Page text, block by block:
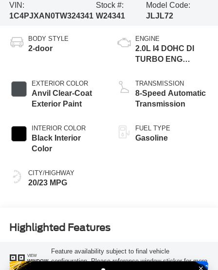
VIN:
1C4PJXAN0TW324341
Stock #:
W24341
Model Code:
JLJL72
BODY STYLE
2-door
EXTERIOR COLOR
Anvil Clear-Coat
Exterior Paint
INTERIOR COLOR
Black Interior
Color
CITY/HIGHWAY
20/23 MPG
ENGINE
2.0L I4 DOHC DI
TURBO ENG
TRANSMISSION
8-Speed Automatic
Transmission
FUEL TYPE
Gasoline
Highlighted Features
VIEW
WINDOW
STICKER
Feature availability subject to final vehicle
configuration. Please reference window sticker for more